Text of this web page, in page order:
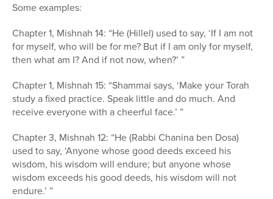
Some examples:
Chapter 1, Mishnah 14: “He (Hillel) used to say, ‘If I am not
for myself, who will be for me? But if I am only for myself,
then what am I? And if not now, when?’ ”
Chapter 1, Mishnah 15: “Shammai says, ‘Make your Torah
study a fixed practice. Speak little and do much. And
receive everyone with a cheerful face.’ ”
Chapter 3, Mishnah 12: “He (Rabbi Chanina ben Dosa)
used to say, ‘Anyone whose good deeds exceed his
wisdom, his wisdom will endure; but anyone whose
wisdom exceeds his good deeds, his wisdom will not
endure.’ ”